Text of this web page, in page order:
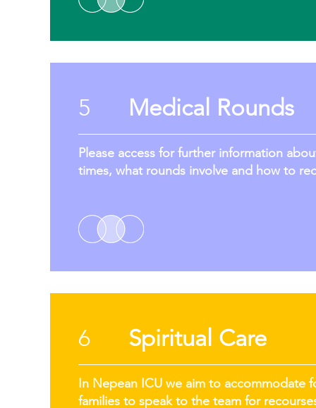
5 Medical Rounds
Please access for further information
times, what rounds involve and how to
6 Spiritual Care
In Nepean ICU we aim to accommodate
families to speak to the team for